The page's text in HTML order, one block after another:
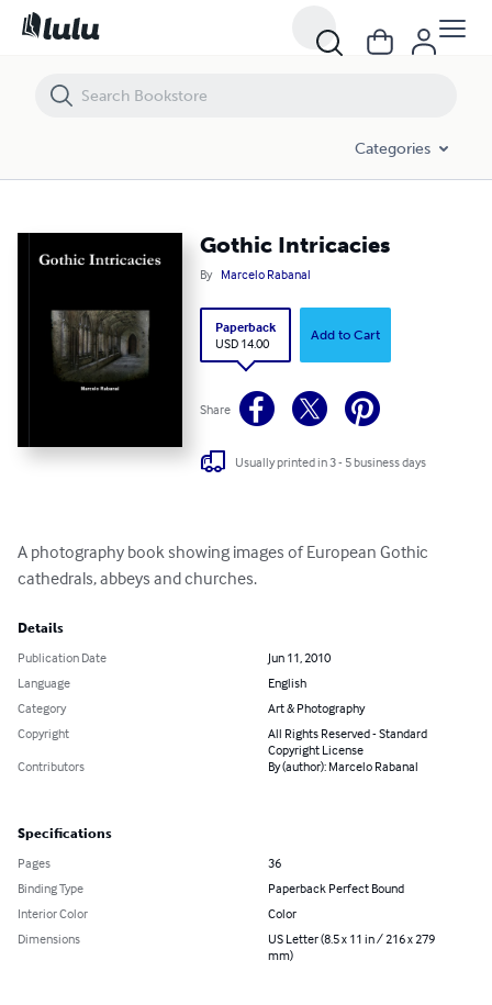
Categories
Gothic Intricacies
By Marcelo Rabanal
Paperback
USD 14.00
Add to Cart
Share
Usually printed in 3 - 5 business days
A photography book showing images of European Gothic
cathedrals, abbeys and churches.
Details
Publication Date
Jun 11, 2010
Language
English
Category
Art & Photography
Copyright
All Rights Reserved - Standard
Copyright License
Contributors
By (author): Marcelo Rabanal
Specifications
Pages
36
Binding Type
Paperback Perfect Bound
Interior Color
Color
Dimensions
US Letter (8.5 x 11 in / 216 x 279
mm)
Gothic Intricacies